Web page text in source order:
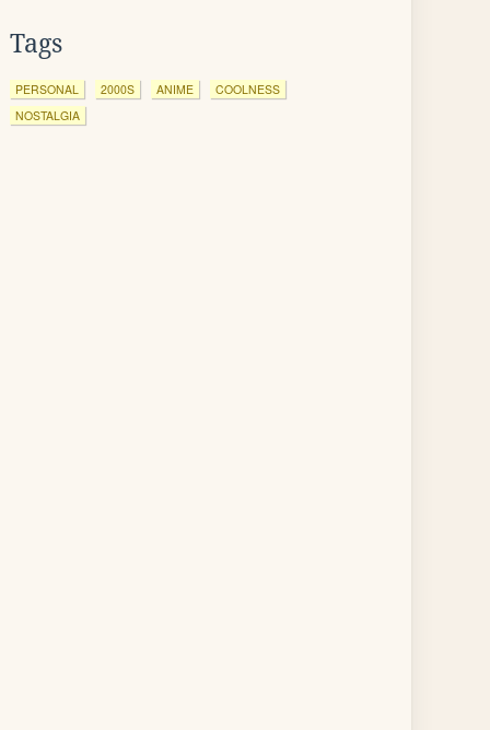
Tags
PERSONAL 2000S ANIME
COOLNESS
NOSTALGIA